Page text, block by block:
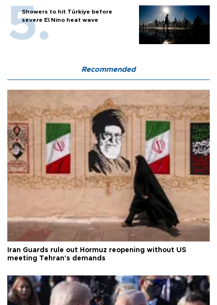
Showers to hit Türkiye before
severe El Nino heat wave
Recommended
Iran Guards rule out Hormuz reopening without US
meeting Tehran's demands